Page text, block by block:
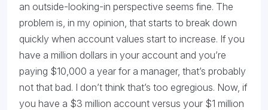
an outside-looking-in perspective seems fine. The
problem is, in my opinion, that starts to break down
quickly when account values start to increase. If you
have a million dollars in your account and you’re
paying $10,000 a year for a manager, that’s probably
not that bad. I don’t think that’s too egregious. Now, if
you have a $3 million account versus your $1 million